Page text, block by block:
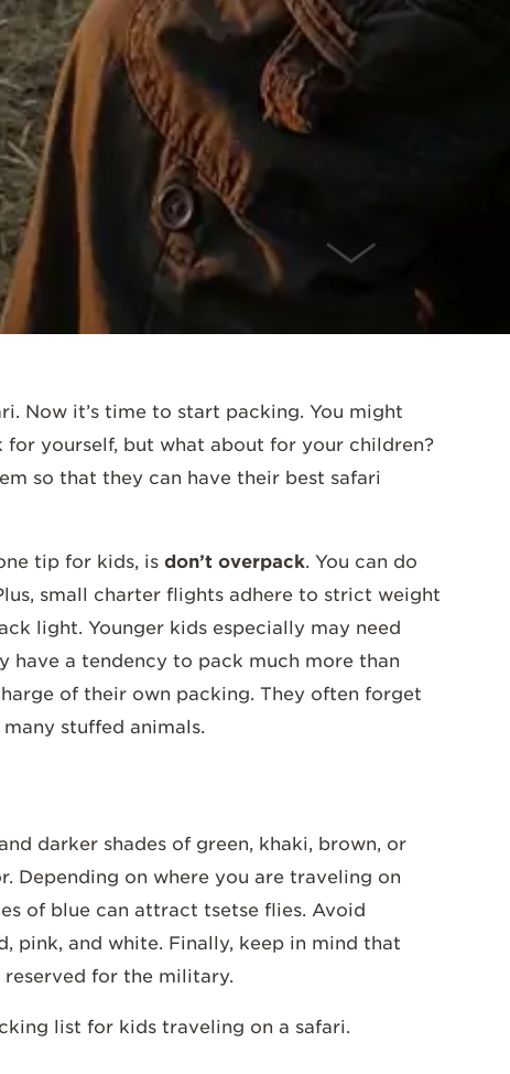
SCROLL DOWN
Now it’s time to start packing. You might
for yourself, but what about for your children?
so that they can have their best safari
tip for kids, is don’t overpack. You can do
small charter flights adhere to strict weight
light. Younger kids especially may need
have a tendency to pack much more than
of their own packing. They often forget
stuffed animals.
darker shades of green, khaki, brown, or
Depending on where you are traveling on
of blue can attract tsetse flies. Avoid
pink, and white. Finally, keep in mind that
for the military.
list for kids traveling on a safari.